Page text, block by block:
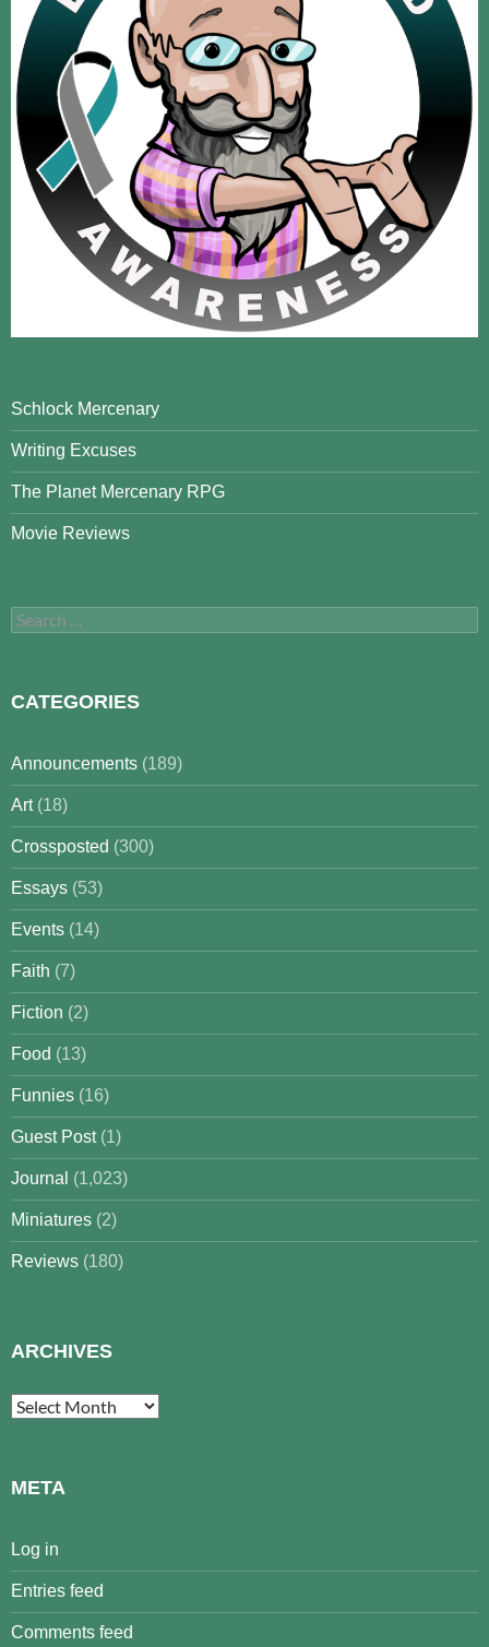
Schlock Mercenary
Writing Excuses
The Planet Mercenary RPG
Movie Reviews
Search
for:
CATEGORIES
Announcements (189)
Art(18)
Crossposted (300)
Essays (53)
Events (14)
Faith (7)
Fiction (2)
Food (13)
Funnies (16)
Guest Post(1)
Journal (1,023)
Miniatures (2)
Reviews (180)
ARCHIVES
Archives
META
Log in
Entries feed
Comments feed